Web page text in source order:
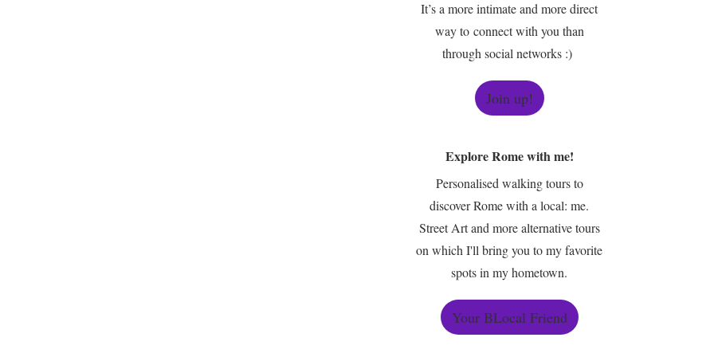
It’s a more intimate and more direct
way to connect with you than
through social networks :)
Join up!
Explore Rome with me!
Personalised walking tours to
discover Rome with a local: me.
Street Art and more alternative tours
on which I'll bring you to my favorite
spots in my hometown.
Your BLocal Friend